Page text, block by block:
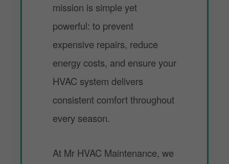
mission is simple yet
powerful: to prevent
expensive repairs, reduce
energy costs, and ensure your
HVAC system delivers
consistent comfort throughout
every season.
At Mr HVAC Maintenance, we